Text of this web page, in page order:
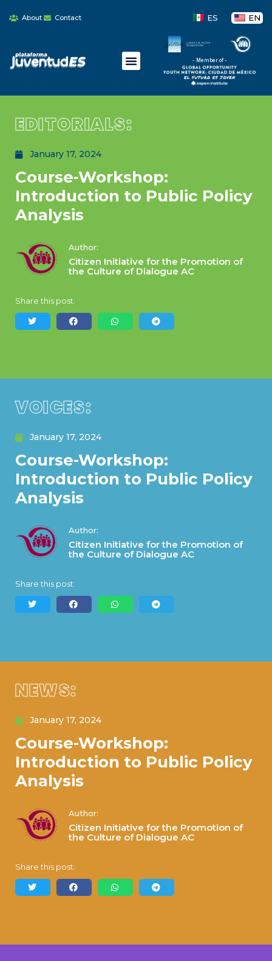
About Contact ES EN
- Member of -
EDITORIALS:
January 17, 2024
Course-Workshop:
Introduction to Public Policy
Analysis
Author:
Citizen Initiative for the Promotion of
the Culture of Dialogue AC
Share this post:
VOICES:
January 17, 2024
Course-Workshop:
Introduction to Public Policy
Analysis
Author:
Citizen Initiative for the Promotion of
the Culture of Dialogue AC
Share this post:
NEWS:
January 17, 2024
Course-Workshop:
Introduction to Public Policy
Analysis
Author:
Citizen Initiative for the Promotion of
the Culture of Dialogue AC
Share this post: